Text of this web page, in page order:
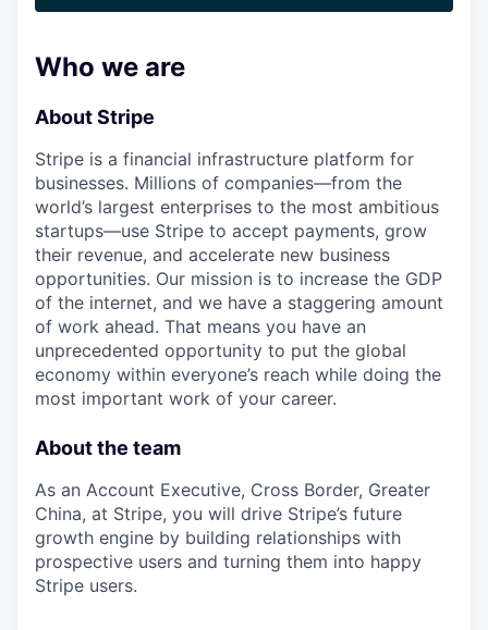
Who we are
About Stripe
Stripe is a financial infrastructure platform for
businesses. Millions of companies—from the
world’s largest enterprises to the most ambitious
startups—use Stripe to accept payments, grow
their revenue, and accelerate new business
opportunities. Our mission is to increase the GDP
of the internet, and we have a staggering amount
of work ahead. That means you have an
unprecedented opportunity to put the global
economy within everyone’s reach while doing the
most important work of your career.
About the team
As an Account Executive, Cross Border, Greater
China, at Stripe, you will drive Stripe’s future
growth engine by building relationships with
prospective users and turning them into happy
Stripe users.